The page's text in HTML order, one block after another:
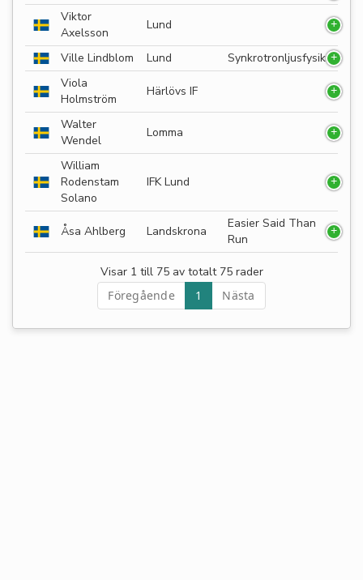
Viktor
Axelsson
Lund
Ville Lindblom Lund
Synkrotronljusfysik
Viola
Holmström
Härlövs IF
Walter
Wendel
Lomma
William
Rodenstam
Solano
IFK Lund
Åsa Ahlberg Landskrona
Easier Said Than
Run
Visar 1 till 75 av totalt 75 rader
Föregående
1 Nästa